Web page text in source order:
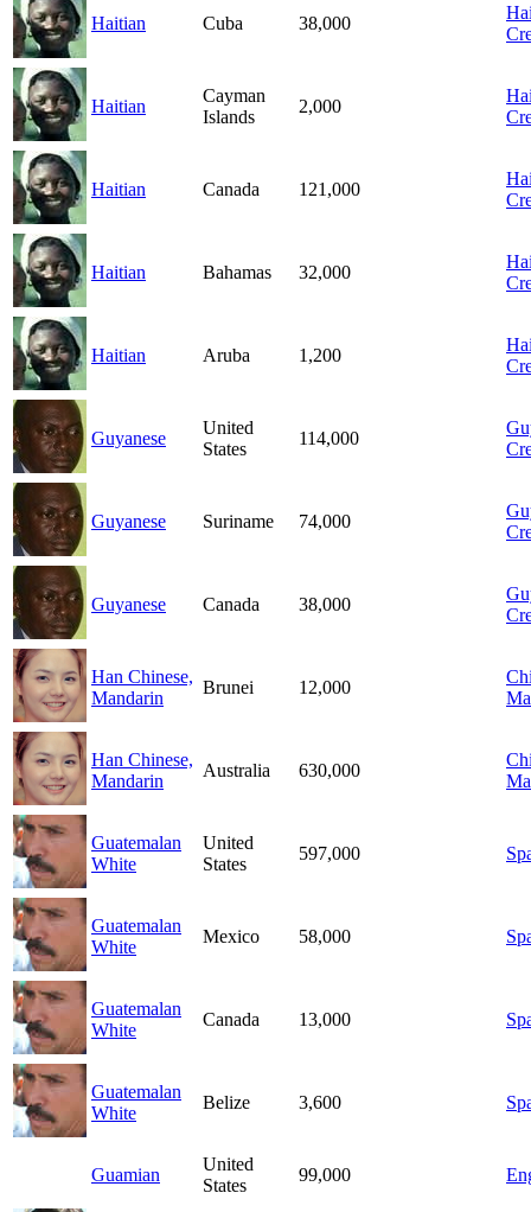
Haitian Cuba 38,000
Haitian
Cayman
Islands
2,000
Haitian Canada 121,000
Haitian Bahamas 32,000
Haitian Aruba 1,200
Guyanese
United
States
114,000
Guyanese Suriname 74,000
Guyanese Canada 38,000
Han Chinese,
Mandarin
Brunei 12,000
Han Chinese,
Mandarin
Australia 630,000
Guatemalan
White
United
States
597,000
Guatemalan
White
Mexico 58,000
Guatemalan
White
Canada 13,000
Guatemalan
White
Belize 3,600
Guamian
United
States
99,000